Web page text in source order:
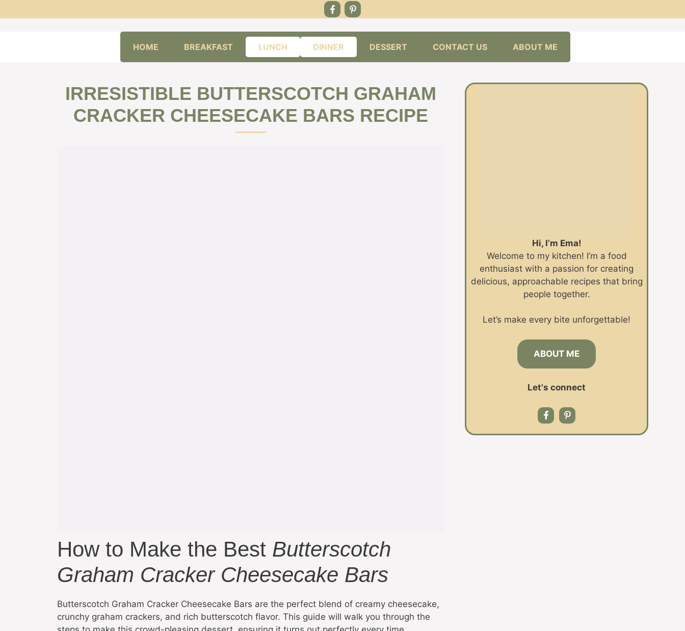
HOME BREAKFAST LUNCH DINNER DESSERT CONTACT US ABOUT ME
IRRESISTIBLE BUTTERSCOTCH GRAHAM
CRACKER CHEESECAKE BARS RECIPE
How to Make the Best Butterscotch
Graham Cracker Cheesecake Bars
Butterscotch Graham Cracker Cheesecake Bars are the perfect blend of creamy cheesecake,
crunchy graham crackers, and rich butterscotch flavor. This guide will walk you through the
Hi, I’m Ema!
Welcome to my kitchen! I’m a food
enthusiast with a passion for creating
delicious, approachable recipes that bring
people together.
Let’s make every bite unforgettable!
ABOUT ME
Let's connect